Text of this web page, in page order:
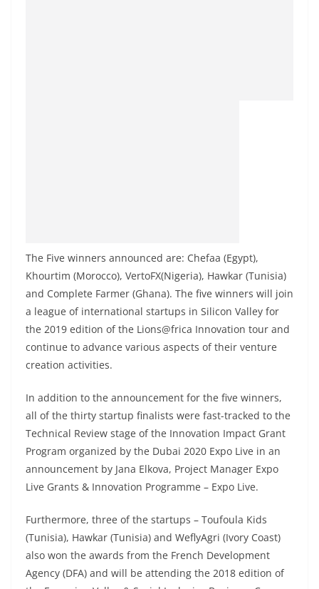
The Five winners announced are: Chefaa (Egypt),
Khourtim (Morocco), VertoFX(Nigeria), Hawkar (Tunisia)
and Complete Farmer (Ghana). The five winners will join
a league of international startups in Silicon Valley for
the 2019 edition of the Lions@frica Innovation tour and
continue to advance various aspects of their venture
creation activities.
In addition to the announcement for the five winners,
all of the thirty startup finalists were fast-tracked to the
Technical Review stage of the Innovation Impact Grant
Program organized by the Dubai 2020 Expo Live in an
announcement by Jana Elkova, Project Manager Expo
Live Grants & Innovation Programme – Expo Live.
Furthermore, three of the startups – Toufoula Kids
(Tunisia), Hawkar (Tunisia) and WeflyAgri (Ivory Coast)
also won the awards from the French Development
Agency (DFA) and will be attending the 2018 edition of